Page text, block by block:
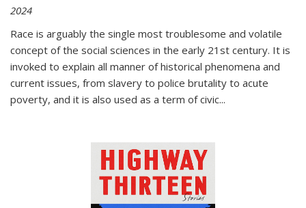
2024
Race is arguably the single most troublesome and volatile
concept of the social sciences in the early 21st century. It is
invoked to explain all manner of historical phenomena and
current issues, from slavery to police brutality to acute
poverty, and it is also used as a term of civic...